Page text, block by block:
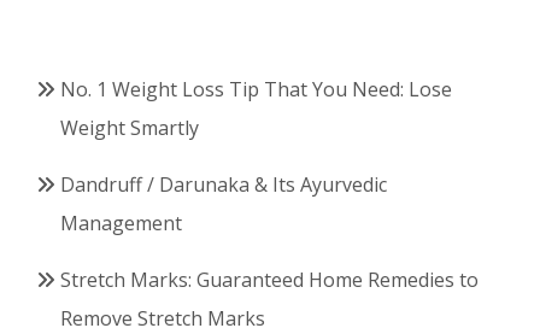
No. 1 Weight Loss Tip That You Need: Lose
Weight Smartly
Dandruff / Darunaka & Its Ayurvedic
Management
Stretch Marks: Guaranteed Home Remedies to
Remove Stretch Marks